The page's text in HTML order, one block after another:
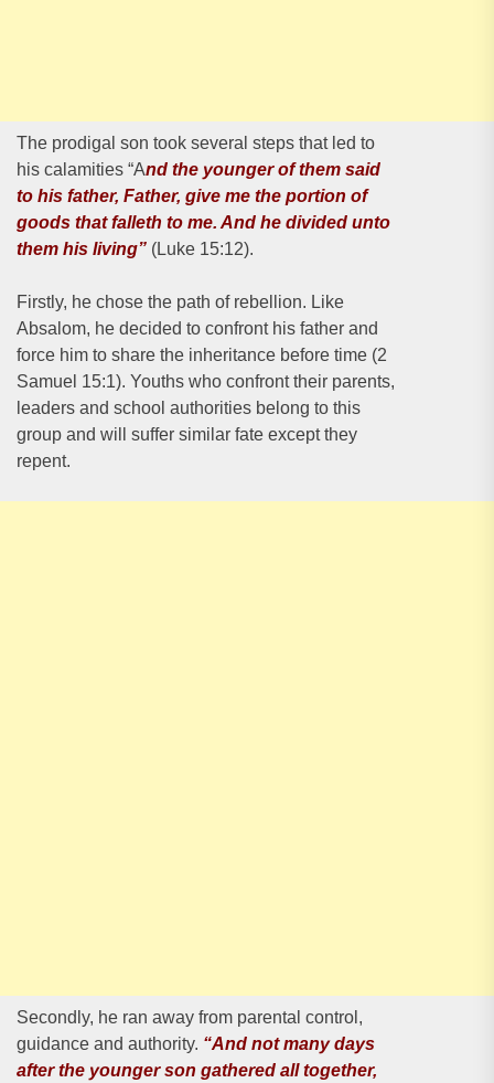
The prodigal son took several steps that led to
his calamities “And the younger of them said
to his father, Father, give me the portion of
goods that falleth to me. And he divided unto
them his living” (Luke 15:12).
Firstly, he chose the path of rebellion. Like
Absalom, he decided to confront his father and
force him to share the inheritance before time (2
Samuel 15:1). Youths who confront their parents,
leaders and school authorities belong to this
group and will suffer similar fate except they
repent.
Secondly, he ran away from parental control,
guidance and authority. “And not many days
after the younger son gathered all together,